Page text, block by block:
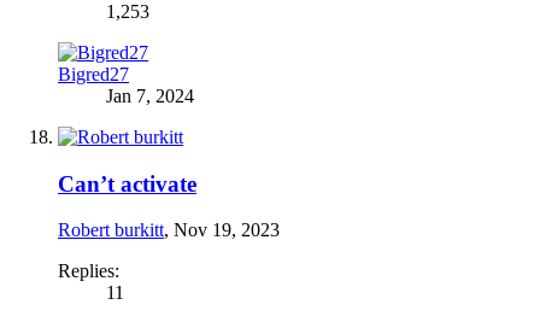
1,253
Bigred27
Jan 7, 2024
Can’t activate
Robert burkitt, Nov 19, 2023
Replies:
11